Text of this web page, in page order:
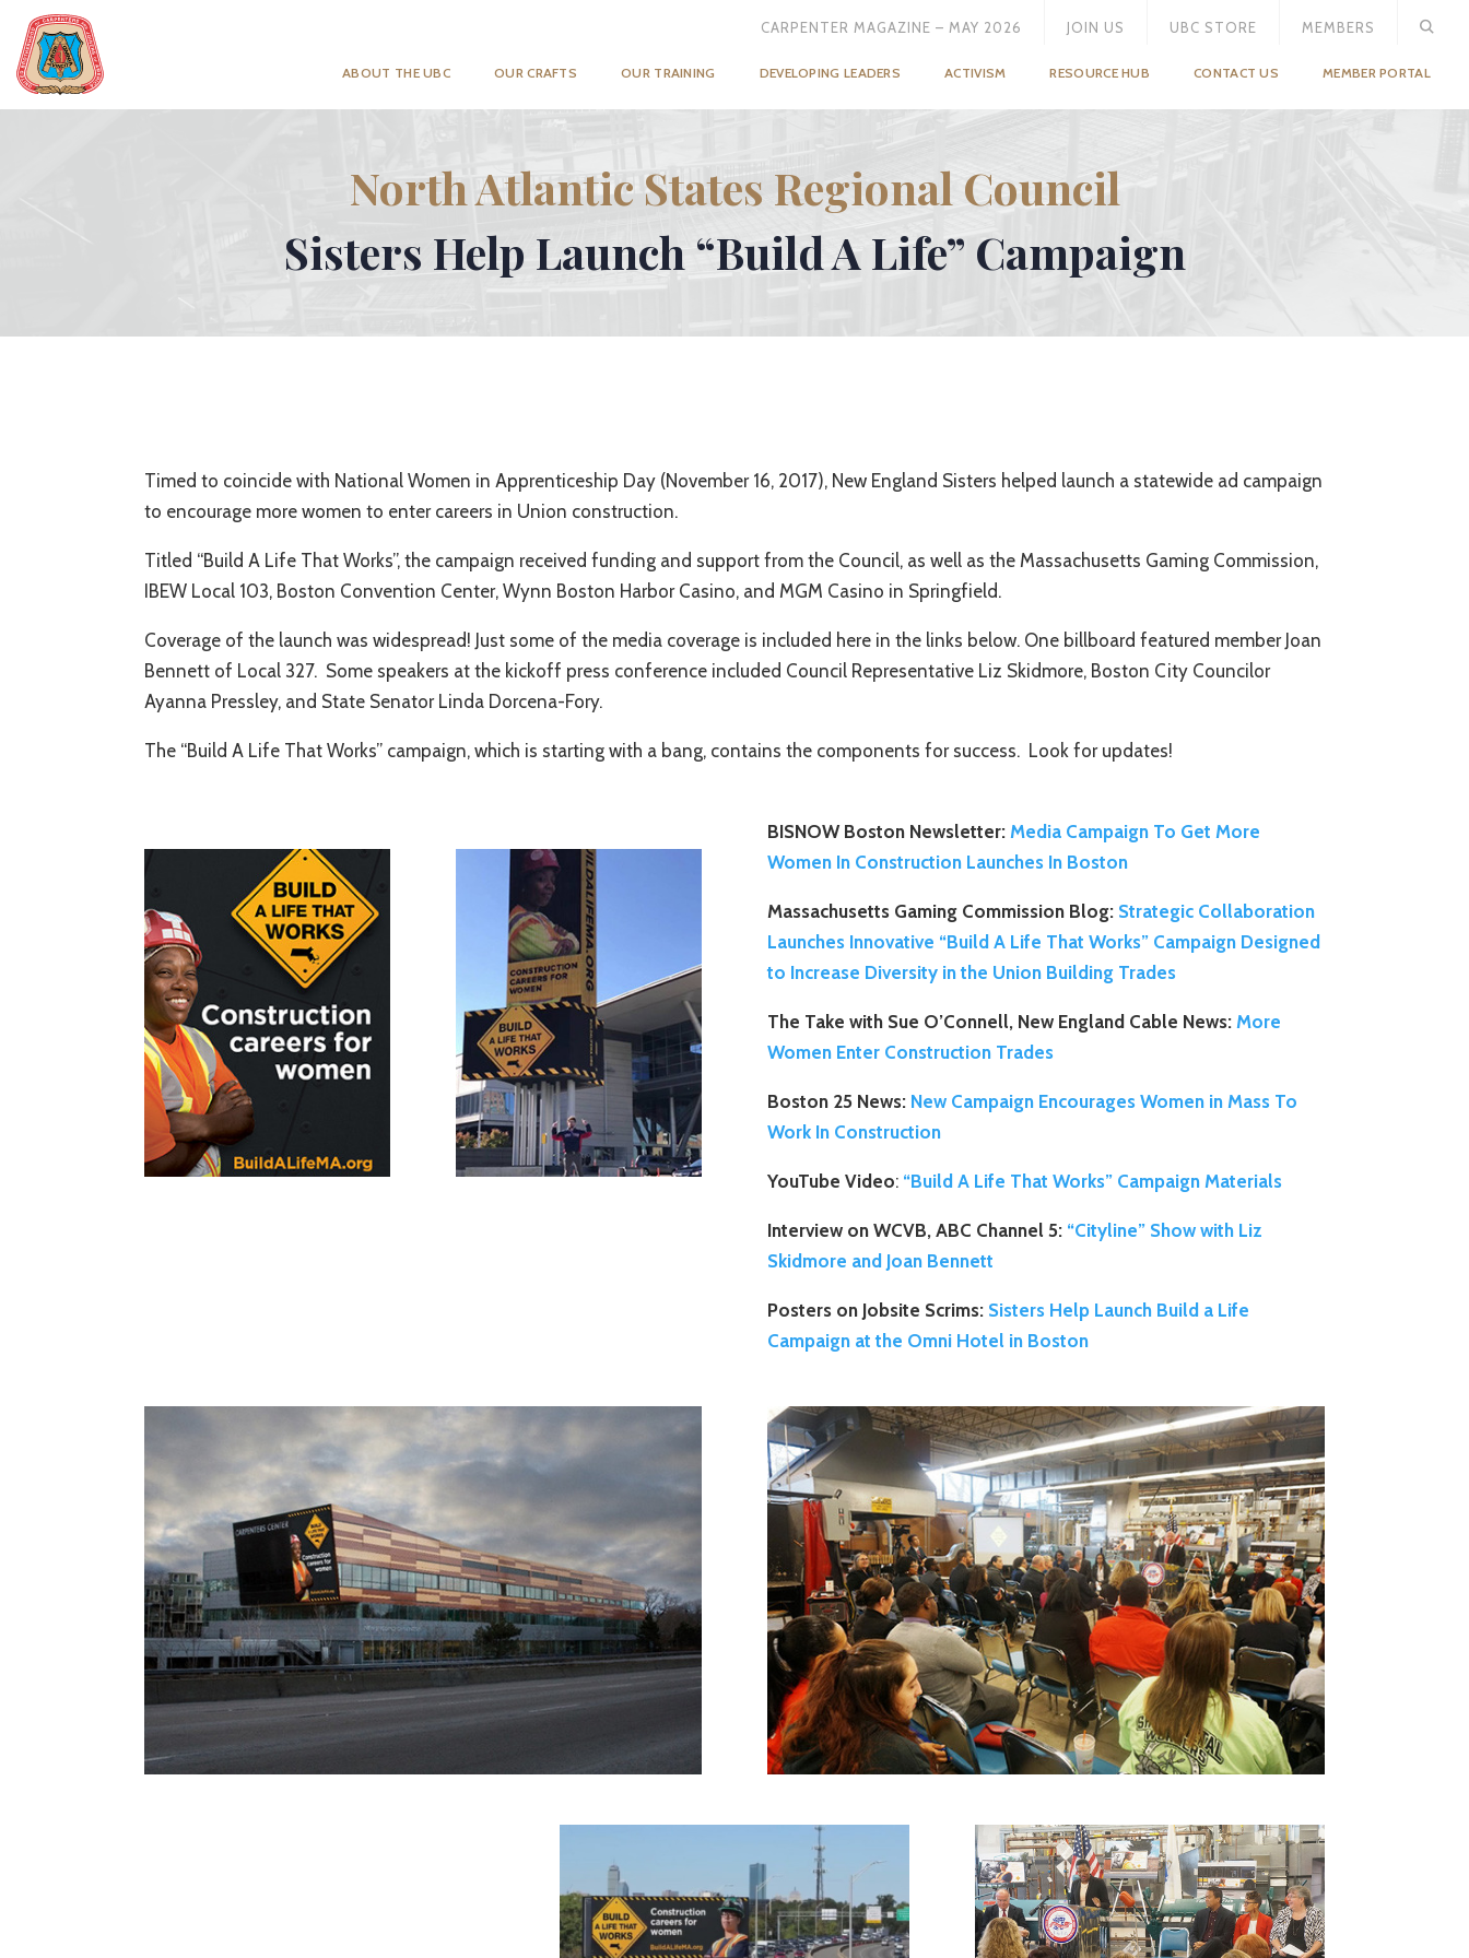
CARPENTER MAGAZINE – MAY 2026 JOIN US UBC STORE MEMBERS
ABOUT THE UBC OUR CRAFTS OUR TRAINING DEVELOPING LEADERS ACTIVISM RESOURCE HUB CONTACT US MEMBER PORTAL
North Atlantic States Regional Council
Sisters Help Launch “Build A Life” Campaign
Timed to coincide with National Women in Apprenticeship Day (November 16, 2017), New England Sisters helped launch a statewide ad campaign
to encourage more women to enter careers in Union construction.
Titled “Build A Life That Works”, the campaign received funding and support from the Council, as well as the Massachusetts Gaming Commission,
IBEW Local 103, Boston Convention Center, Wynn Boston Harbor Casino, and MGM Casino in Springfield.
Coverage of the launch was widespread! Just some of the media coverage is included here in the links below. One billboard featured member Joan
Bennett of Local 327. Some speakers at the kickoff press conference included Council Representative Liz Skidmore, Boston City Councilor
Ayanna Pressley, and State Senator Linda Dorcena-Fory.
The “Build A Life That Works” campaign, which is starting with a bang, contains the components for success. Look for updates!
BISNOW Boston Newsletter: Media Campaign To Get More
Women In Construction Launches In Boston
Massachusetts Gaming Commission Blog: Strategic Collaboration
Launches Innovative “Build A Life That Works” Campaign Designed
to Increase Diversity in the Union Building Trades
The Take with Sue O’Connell, New England Cable News: More
Women Enter Construction Trades
Boston 25 News: New Campaign Encourages Women in Mass To
Work In Construction
YouTube Video: “Build A Life That Works” Campaign Materials
Interview on WCVB, ABC Channel 5: “Cityline” Show with Liz
Skidmore and Joan Bennett
Posters on Jobsite Scrims: Sisters Help Launch Build a Life
Campaign at the Omni Hotel in Boston